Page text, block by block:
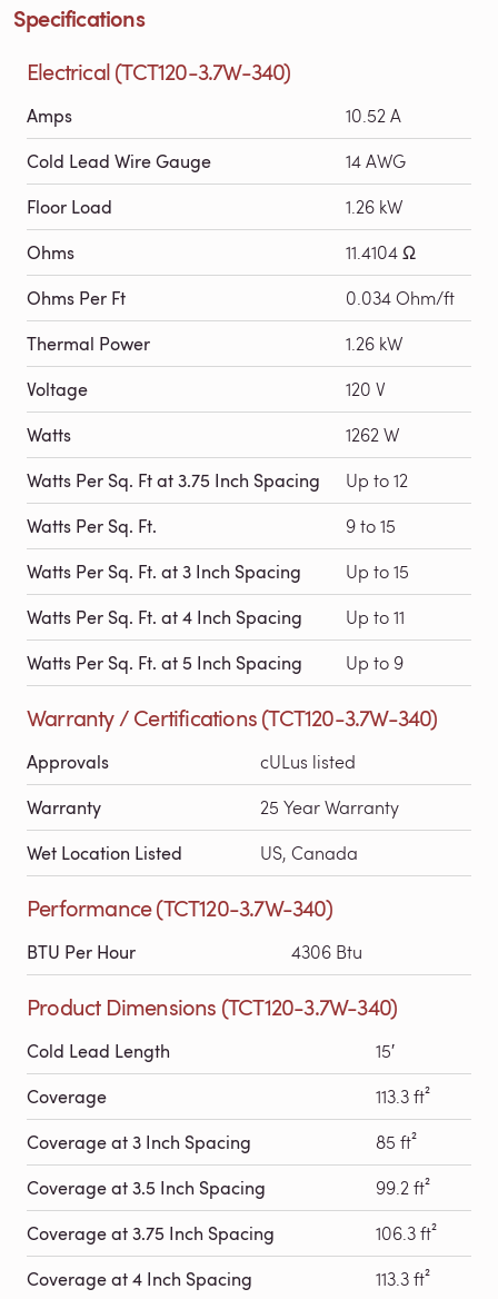
Specifications
Electrical (TCT120-3.7W-340)
Amps 10.52 A
Cold Lead Wire Gauge 14 AWG
Floor Load 1.26 kW
Ohms 11.4104 Ω
Ohms Per Ft 0.034 Ohm/ft
Thermal Power 1.26 kW
Voltage 120 V
Watts 1262 W
Watts Per Sq. Ft at 3.75 Inch Spacing Up to 12
Watts Per Sq. Ft. 9 to 15
Watts Per Sq. Ft. at 3 Inch Spacing Up to 15
Watts Per Sq. Ft. at 4 Inch Spacing Up to 11
Watts Per Sq. Ft. at 5 Inch Spacing Up to 9
Warranty / Certifications (TCT120-3.7W-340)
Approvals cULus listed
Warranty 25 Year Warranty
Wet Location Listed US, Canada
Performance (TCT120-3.7W-340)
BTU Per Hour 4306 Btu
Product Dimensions (TCT120-3.7W-340)
Cold Lead Length 15′
Coverage 113.3 ft²
Coverage at 3 Inch Spacing 85 ft²
Coverage at 3.5 Inch Spacing 99.2 ft²
Coverage at 3.75 Inch Spacing 106.3 ft²
Coverage at 4 Inch Spacing 113.3 ft²